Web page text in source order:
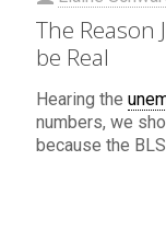
The Reason
be Real
Hearing the
numbers, we
because the